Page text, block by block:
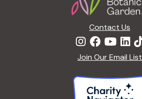
Contact Us
Join Our Email List